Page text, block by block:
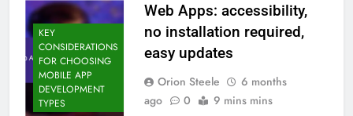
KEY
CONSIDERATIONS
FOR CHOOSING
MOBILE APP
DEVELOPMENT
TYPES
Web Apps: accessibility,
no installation required,
easy updates
Orion Steele
6 months
ago
0 9 mins mins